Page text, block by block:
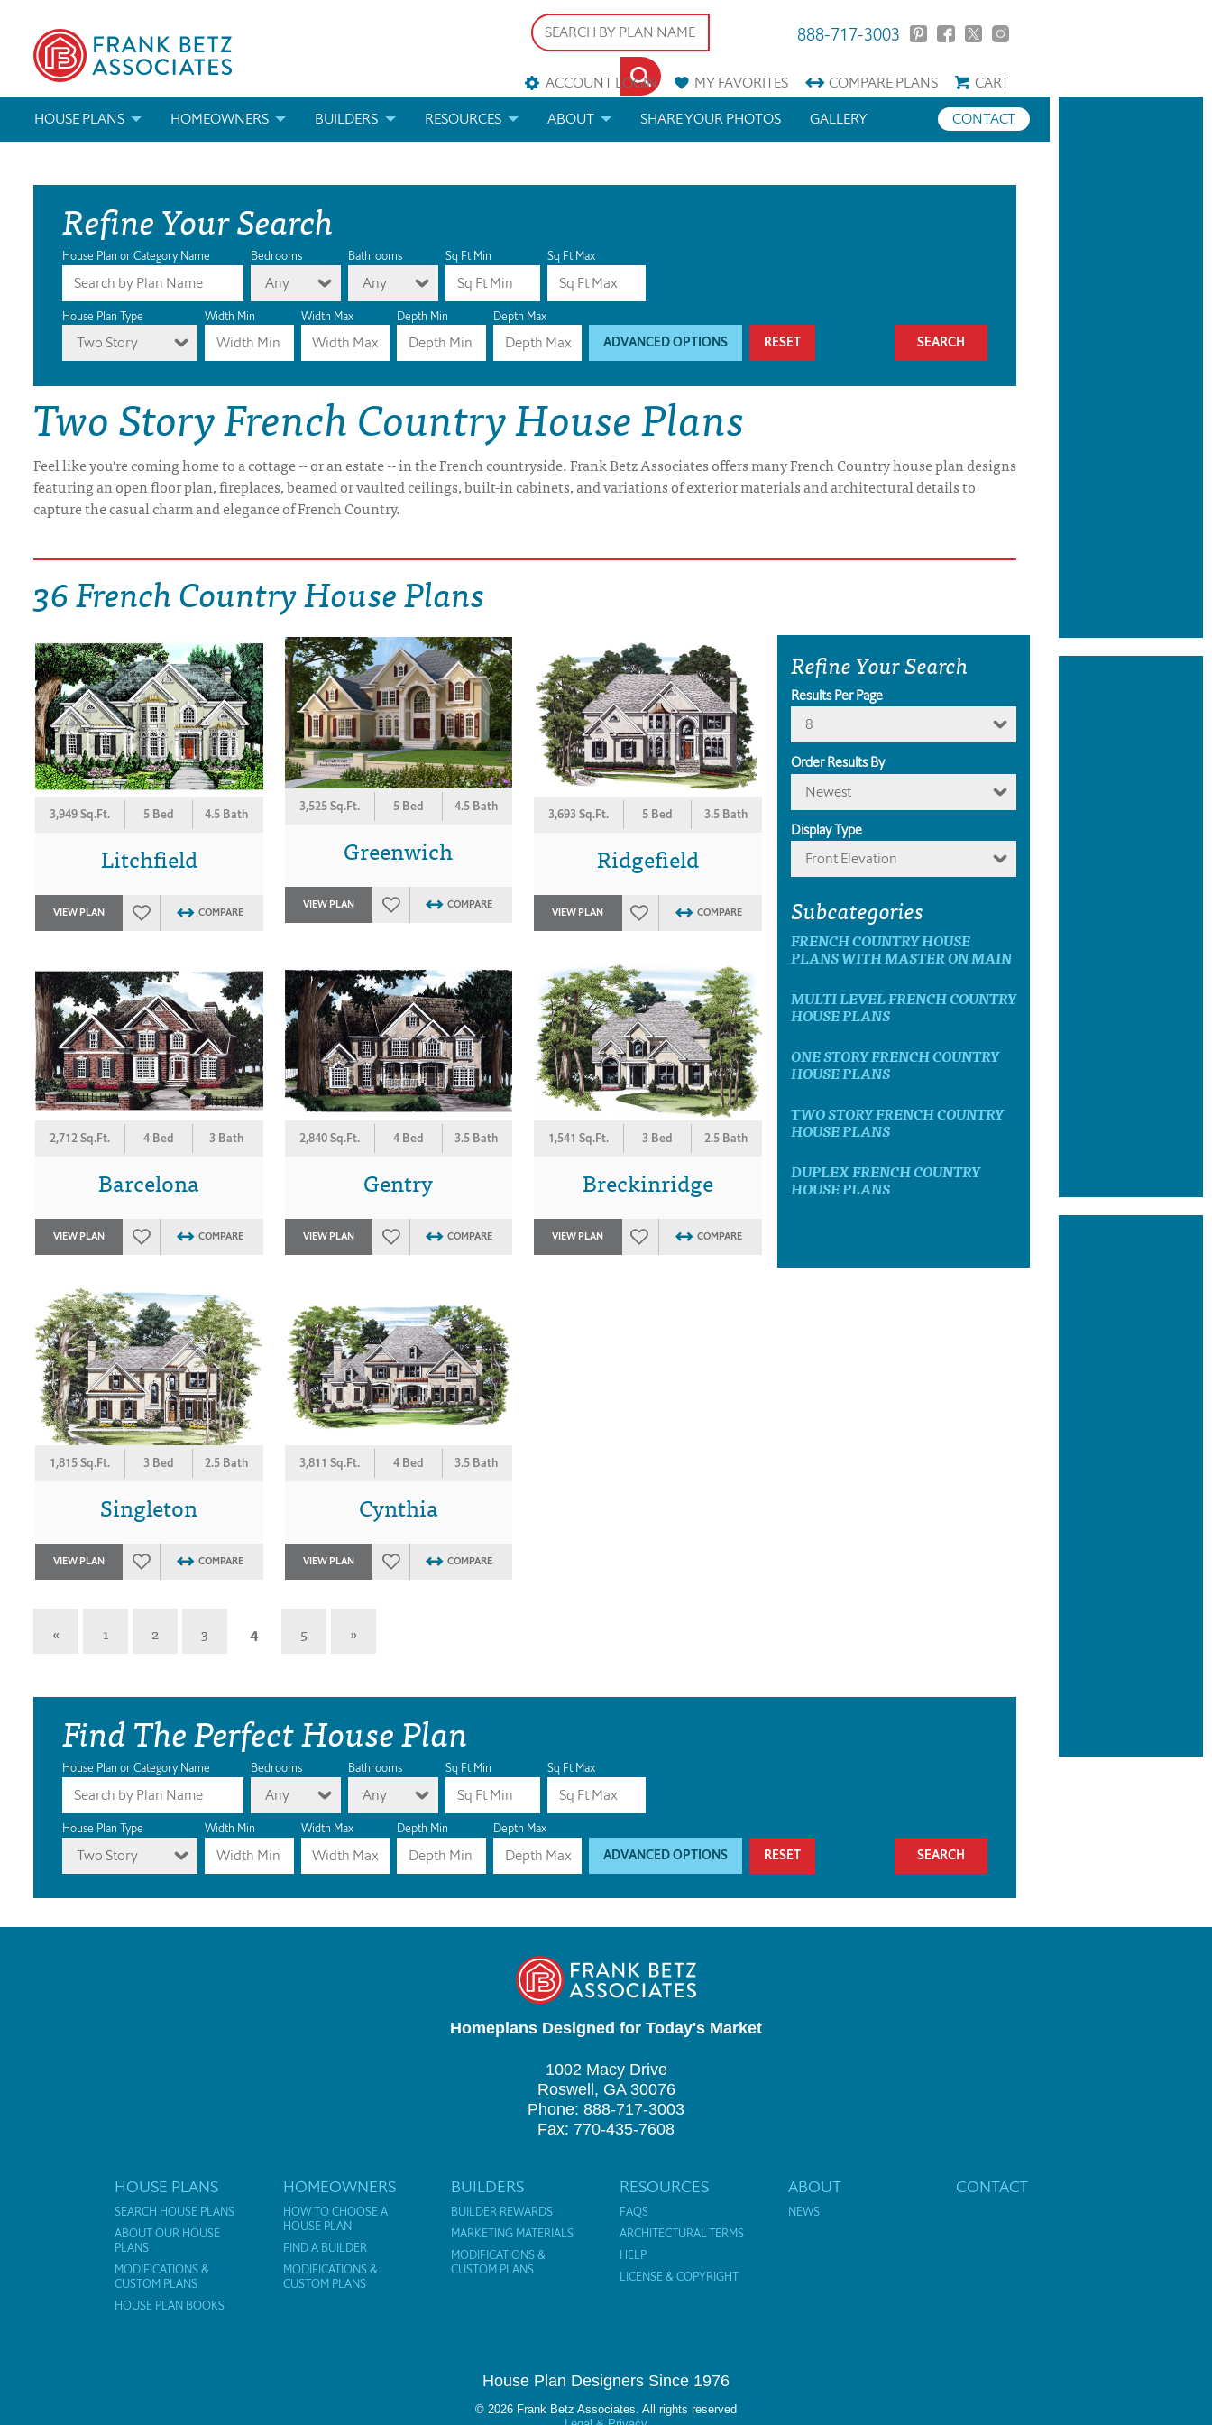
888-717-3003
ACCOUNT LOGIN MYFAVORITES COMPAREPLANS
CART
HOUSE PLANS
ABOUT OUR HOUSE PLANS
MODIFICATIONS & CUSTOM PLANS
HOUSE PLAN BOOKS
NEWEST HOUSE PLANS
HOUSE PLAN CATEGORIES
DRAWING BOARD HOUSE PLANS
HOMEOWNERS
FIND A BUILDER
MODIFICATIONS & CUSTOM PLANS
BUILDERS
MARKETING MATERIALS
MODIFICATIONS & CUSTOM PLANS
RESOURCES
HELP
LICENSE & COPYRIGHT
ABOUT SHARE YOUR PHOTOS CONTACT
GALLERY
Refine Your Search
House Plan or Category Name Bedrooms
Any
Bathrooms
Any
Sq Ft Min Sq Ft Max
House Plan Type
Two Story
Width Min Width Max Depth Min Depth Max
ADVANCED OPTIONS RESET
Two Story French Country House Plans
Feel like you're coming home to a cottage -- or an estate -- in the French countryside. Frank Betz Associates offers many French Country house plan designs
featuring an open floor plan, fireplaces, beamed or vaulted ceilings, built-in cabinets, and variations of exterior materials and architectural details to
capture the casual charm and elegance of French Country.
36 French Country House Plans
3,949 Sq.Ft. 5 Bed 4.5 Bath
Litchfield
VIEW PLAN COMPARE
3,525 Sq.Ft. 5 Bed 4.5 Bath
Greenwich
VIEW PLAN COMPARE
3,693 Sq.Ft. 5 Bed 3.5 Bath
Ridgefield
VIEW PLAN COMPARE
2,712 Sq.Ft. 4 Bed 3 Bath
Barcelona
VIEW PLAN COMPARE
2,840 Sq.Ft. 4 Bed 3.5 Bath
Gentry
VIEW PLAN COMPARE
1,541 Sq.Ft. 3 Bed 2.5 Bath
Breckinridge
VIEW PLAN COMPARE
1,815 Sq.Ft. 3 Bed 2.5 Bath
Singleton
VIEW PLAN COMPARE
3,811 Sq.Ft. 4 Bed 3.5 Bath
Cynthia
VIEW PLAN COMPARE
Refine Your Search
Results Per Page
8
Order Results By
Newest
Display Type
Front Elevation
Subcategories
FRENCH COUNTRY HOUSE
PLANS WITH MASTER ON MAIN
MULTI LEVEL FRENCH COUNTRY
HOUSE PLANS
ONE STORY FRENCH COUNTRY
HOUSE PLANS
TWO STORY FRENCH COUNTRY
HOUSE PLANS
DUPLEX FRENCH COUNTRY
HOUSE PLANS
« 1 2 3 4 5 »
Find The Perfect House Plan
House Plan or Category Name Bedrooms
Any
Bathrooms
Any
Sq Ft Min Sq Ft Max
House Plan Type
Two Story
Width Min Width Max Depth Min Depth Max
ADVANCED OPTIONS RESET
Homeplans Designed for Today's Market
1002 Macy Drive
Roswell, GA 30076
Phone: 888-717-3003
Fax: 770-435-7608
HOUSE PLANS
SEARCH HOUSE PLANS
ABOUT OUR HOUSE
PLANS
MODIFICATIONS &
CUSTOM PLANS
HOUSE PLAN BOOKS
HOMEOWNERS
HOW TO CHOOSE A
HOUSE PLAN
FIND A BUILDER
MODIFICATIONS &
CUSTOM PLANS
BUILDERS
BUILDER REWARDS
MARKETING MATERIALS
MODIFICATIONS &
CUSTOM PLANS
RESOURCES
FAQS
ARCHITECTURAL TERMS
HELP
LICENSE & COPYRIGHT
ABOUT
NEWS
CONTACT
House Plan Designers Since 1976
© 2026 Frank Betz Associates. All rights reserved